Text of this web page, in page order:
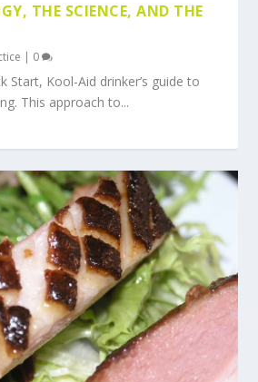
THE SCIENCE, AND THE
0
Start, Kool-Aid drinker’s guide to
This approach to...